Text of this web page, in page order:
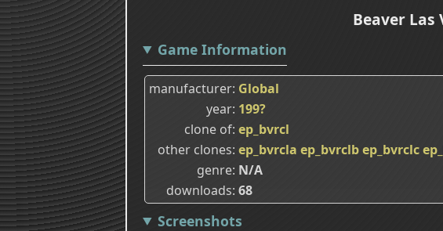
Beaver Las
Game Information
manufacturer Global
year 199?
clone of ep_bvrcl
other clones ep_bvrcla ep_bvrclbep_bvrclc
genre N/A
downloads 68
Screenshots